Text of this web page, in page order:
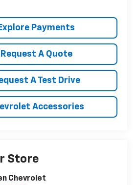
Payments
Request A Quote
A Test Drive
Accessories
Store
Chevrolet